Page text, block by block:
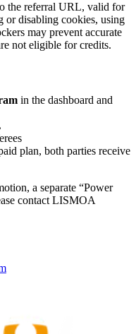
the referral URL, valid for
disabling cookies, using
may prevent accurate
not eligible for credits.
in the dashboard and
plan, both parties receive
a separate “Power
contact LISMOA